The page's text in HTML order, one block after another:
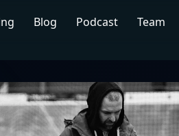
Blog Podcast Team